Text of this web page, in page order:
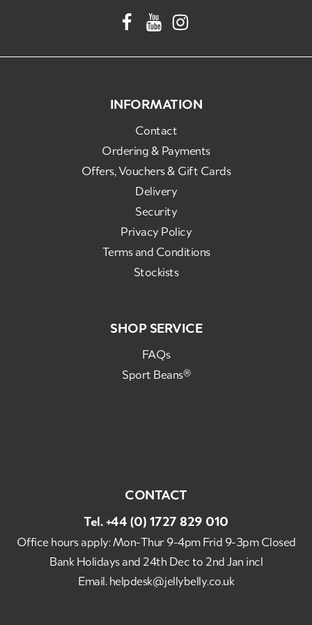
INFORMATION
Contact
Ordering & Payments
Offers, Vouchers & Gift Cards
Delivery
Security
Privacy Policy
Terms and Conditions
Stockists
SHOP SERVICE
FAQs
Sport Beans®
CONTACT
Tel.+44 (0) 1727 829 010
Office hours apply: Mon-Thur 9-4pm Frid 9-3pm Closed
Bank Holidays and 24th Dec to 2nd Jan incl
Email.helpdesk@jellybelly.co.uk